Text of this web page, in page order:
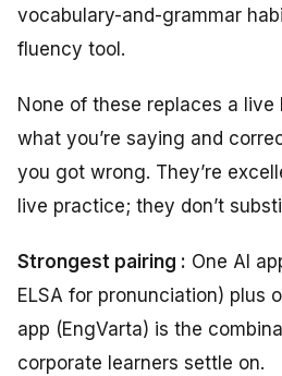
vocabulary-and-grammar
fluency tool.
None of these replaces a
what you’re saying and
you got wrong. They’re
live practice; they don’t
Strongest pairing : One AI
ELSA for pronunciation) plus
app (EngVarta) is the
corporate learners settle on.